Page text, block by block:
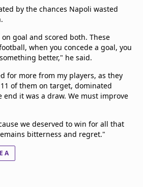
by the chances Napoli wasted
goal and scored both. These
when you concede a goal, you
better," he said.
for more from my players, as they
of them on target, dominated
end it was a draw. We must improve
we deserved to win for all that
bitterness and regret."
A